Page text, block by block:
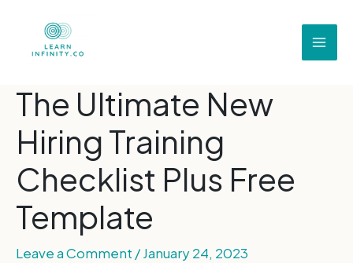
The Ultimate New
Hiring Training
Checklist Plus Free
Template
Leave a Comment /January 24, 2023